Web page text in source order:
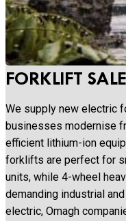
FORKLIFT
We supply new electric
businesses modernise
efficient lithium-ion
forklifts are perfect for
units, while 4-wheel
demanding industrial
electric, Omagh